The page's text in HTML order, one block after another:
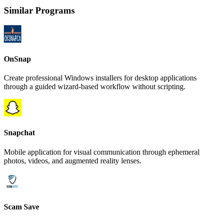
Similar Programs
OnSnap
Create professional Windows installers for desktop applications
through a guided wizard-based workflow without scripting.
Snapchat
Mobile application for visual communication through ephemeral
photos, videos, and augmented reality lenses.
Scam Save